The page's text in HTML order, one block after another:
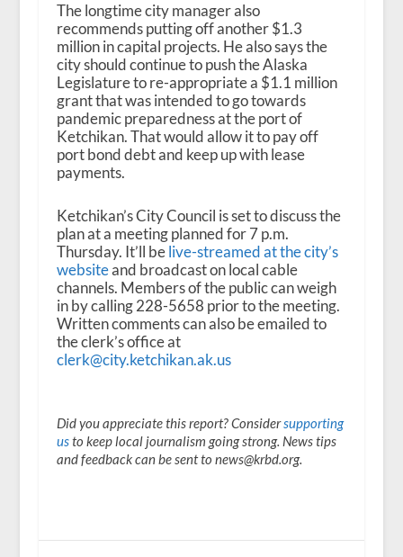
The longtime city manager also
recommends putting off another $1.3
million in capital projects. He also says the
city should continue to push the Alaska
Legislature to re-appropriate a $1.1 million
grant that was intended to go towards
pandemic preparedness at the port of
Ketchikan. That would allow it to pay off
port bond debt and keep up with lease
payments.
Ketchikan’s City Council is set to discuss the
plan at a meeting planned for 7 p.m.
Thursday. It’ll belive-streamed at the city’s
websiteand broadcast on local cable
channels. Members of the public can weigh
in by calling 228-5658 prior to the meeting.
Written comments can also be emailed to
the clerk’s office at
clerk@city.ketchikan.ak.us
Did you appreciate this report? Considersupporting
usto keep local journalism going strong. News tips
and feedback can be sent to news@krbd.org.